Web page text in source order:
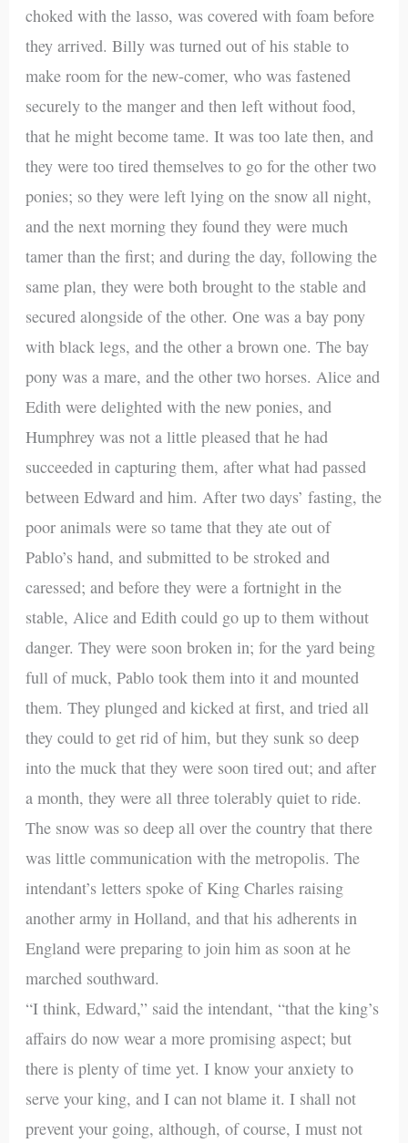
choked with the lasso, was covered with foam before
they arrived. Billy was turned out of his stable to
make room for the new-comer, who was fastened
securely to the manger and then left without food,
that he might become tame. It was too late then, and
they were too tired themselves to go for the other two
ponies; so they were left lying on the snow all night,
and the next morning they found they were much
tamer than the first; and during the day, following the
same plan, they were both brought to the stable and
secured alongside of the other. One was a bay pony
with black legs, and the other a brown one. The bay
pony was a mare, and the other two horses. Alice and
Edith were delighted with the new ponies, and
Humphrey was not a little pleased that he had
succeeded in capturing them, after what had passed
between Edward and him. After two days’ fasting, the
poor animals were so tame that they ate out of
Pablo’s hand, and submitted to be stroked and
caressed; and before they were a fortnight in the
stable, Alice and Edith could go up to them without
danger. They were soon broken in; for the yard being
full of muck, Pablo took them into it and mounted
them. They plunged and kicked at first, and tried all
they could to get rid of him, but they sunk so deep
into the muck that they were soon tired out; and after
a month, they were all three tolerably quiet to ride.
The snow was so deep all over the country that there
was little communication with the metropolis. The
intendant’s letters spoke of King Charles raising
another army in Holland, and that his adherents in
England were preparing to join him as soon at he
marched southward.
“I think, Edward,” said the intendant, “that the king’s
affairs do now wear a more promising aspect; but
there is plenty of time yet. I know your anxiety to
serve your king, and I can not blame it. I shall not
prevent your going, although, of course, I must not